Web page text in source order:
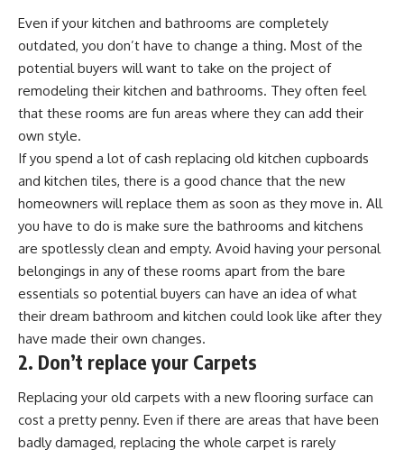
Even if your kitchen and bathrooms are completely
outdated, you don’t have to change a thing. Most of the
potential buyers will want to take on the project of
remodeling their kitchen and bathrooms. They often feel
that these rooms are fun areas where they can add their
own style.
If you spend a lot of cash replacing old kitchen cupboards
and kitchen tiles, there is a good chance that the new
homeowners will replace them as soon as they move in. All
you have to do is make sure the bathrooms and kitchens
are spotlessly clean and empty. Avoid having your personal
belongings in any of these rooms apart from the bare
essentials so potential buyers can have an idea of what
their dream bathroom and kitchen could look like after they
have made their own changes.
2. Don’t replace your Carpets
Replacing your old carpets with a new flooring surface can
cost a pretty penny. Even if there are areas that have been
badly damaged, replacing the whole carpet is rarely